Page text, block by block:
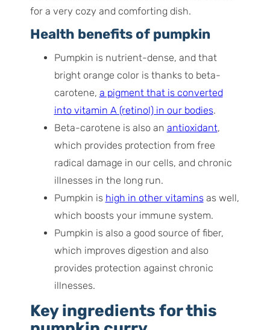
for a very cozy and comforting dish.
Health benefits of pumpkin
Pumpkin is nutrient-dense, and that
bright orange color is thanks to beta-
carotene, a pigment that is converted
into vitamin A (retinol) in our bodies.
Beta-carotene is also an antioxidant,
which provides protection from free
radical damage in our cells, and chronic
illnesses in the long run.
Pumpkin is high in other vitaminsas well,
which boosts your immune system.
Pumpkin is also a good source of fiber,
which improves digestion and also
provides protection against chronic
illnesses.
Key ingredients for this